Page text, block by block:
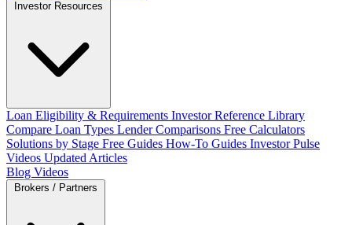
Loan Eligibility & Requirements Investor Reference Library
Compare Loan Types Lender Comparisons Free Calculators
Solutions by Stage Free Guides How-To Guides Investor Pulse
Videos Updated Articles
Blog Videos